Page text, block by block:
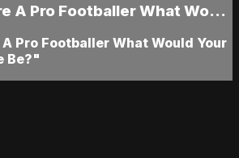
A Pro Footballer What Wo...
Pro Footballer What Would Your
Be?"